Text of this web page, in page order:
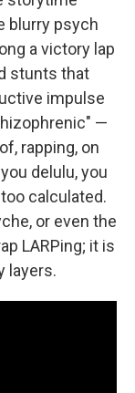
blurry psych
a victory lap
stunts that
impulse
—
rapping, on
you delulu, you
calculated.
or even the
LARPing; it is
layers.